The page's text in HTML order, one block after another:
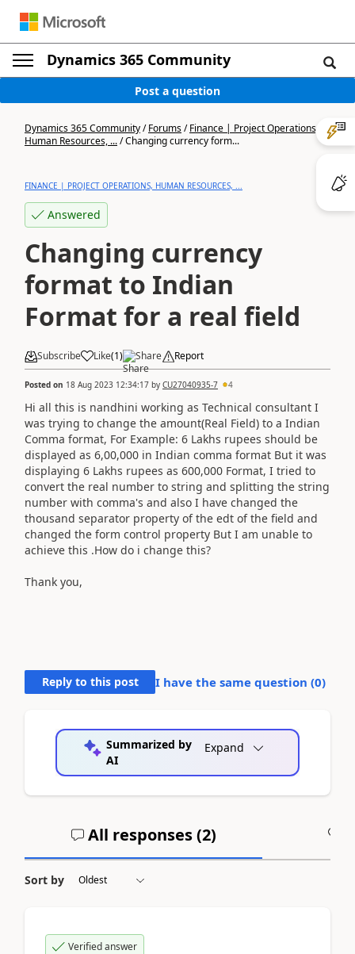
Dynamics 365 Community
Post a question
Dynamics 365 Community/Forums/Finance | Project Operations,
Human Resources, .../Changing currency form...
FINANCE | PROJECT OPERATIONS, HUMAN RESOURCES, ...
Answered
Changing currency
format to Indian
Format for a real field
Subscribe Like(1) Share Report
Posted on 18 Aug 2023 12:34:17 by CU27040935-7 4
Hi all this is nandhini working as Technical consultant I
was trying to change the amount(Real Field) to a Indian
Comma format, For Example: 6 Lakhs rupees should be
displayed as 6,00,000 in Indian comma format But it was
displaying 6 Lakhs rupees as 600,000 Format, I tried to
convert the real number to string and splitting the string
number with comma's and also I have changed the
thousand separator property of the edt of the field and
changed the form control property But I am unable to
achieve this .How do i change this?
Thank you,
Reply to this post I have the same question (0)
Summarized by
AI
Expand
All responses (2)
Sort by
Verified answer